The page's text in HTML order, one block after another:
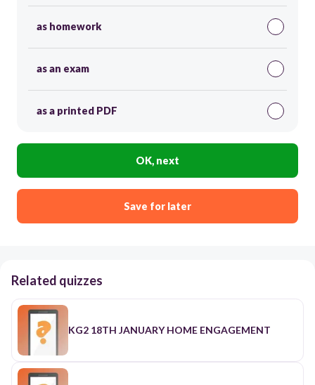
as homework
as an exam
as a printed PDF
OK, next
Save for later
Related quizzes
KG2 18TH JANUARY HOME ENGAGEMENT